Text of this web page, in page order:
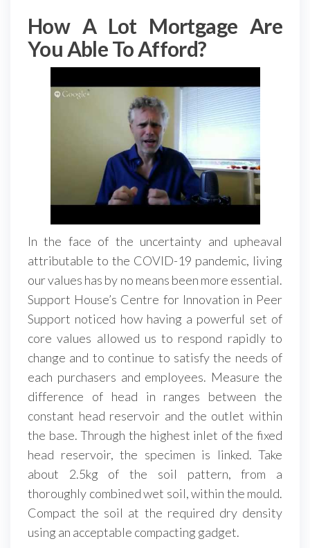
How A Lot Mortgage Are
You Able To Afford?
In the face of the uncertainty and upheaval
attributable to the COVID-19 pandemic, living
our values has by no means been more essential.
Support House’s Centre for Innovation in Peer
Support noticed how having a powerful set of
core values allowed us to respond rapidly to
change and to continue to satisfy the needs of
each purchasers and employees. Measure the
difference of head in ranges between the
constant head reservoir and the outlet within
the base. Through the highest inlet of the fixed
head reservoir, the specimen is linked. Take
about 2.5kg of the soil pattern, from a
thoroughly combined wet soil, within the mould.
Compact the soil at the required dry density
using an acceptable compacting gadget.